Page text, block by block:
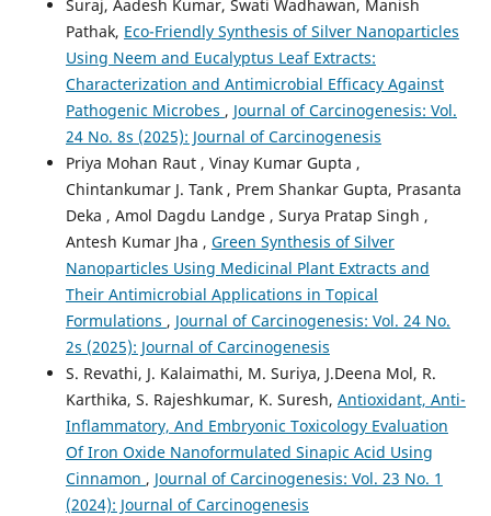
Suraj, Aadesh Kumar, Swati Wadhawan, Manish
Pathak, Eco-Friendly Synthesis of Silver Nanoparticles
Using Neem and Eucalyptus Leaf Extracts:
Characterization and Antimicrobial Efficacy Against
Pathogenic Microbes , Journal of Carcinogenesis: Vol.
24 No. 8s (2025): Journal of Carcinogenesis
Priya Mohan Raut , Vinay Kumar Gupta ,
Chintankumar J. Tank , Prem Shankar Gupta, Prasanta
Deka , Amol Dagdu Landge , Surya Pratap Singh ,
Antesh Kumar Jha , Green Synthesis of Silver
Nanoparticles Using Medicinal Plant Extracts and
Their Antimicrobial Applications in Topical
Formulations , Journal of Carcinogenesis: Vol. 24 No.
2s (2025): Journal of Carcinogenesis
S. Revathi, J. Kalaimathi, M. Suriya, J.Deena Mol, R.
Karthika, S. Rajeshkumar, K. Suresh, Antioxidant, Anti-
Inflammatory, And Embryonic Toxicology Evaluation
Of Iron Oxide Nanoformulated Sinapic Acid Using
Cinnamon , Journal of Carcinogenesis: Vol. 23 No. 1
(2024): Journal of Carcinogenesis